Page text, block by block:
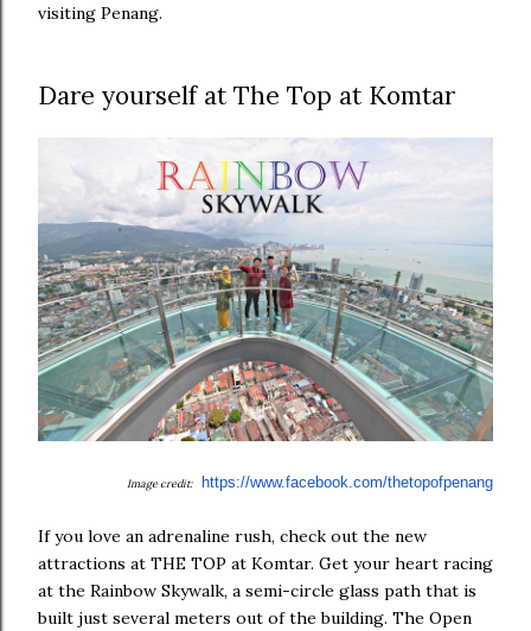
visiting Penang.
Dare yourself at The Top at Komtar
Image credit: https://www.facebook.com/thetopofpenang
If you love an adrenaline rush, check out the new
attractions at THE TOP at Komtar. Get your heart racing
at the Rainbow Skywalk, a semi-circle glass path that is
built just several meters out of the building. The Open